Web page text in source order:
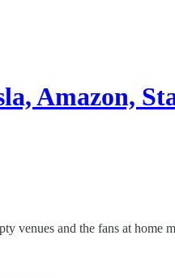
Amazon,
venues and the fans at home